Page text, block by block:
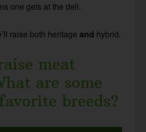
one gets at the deli.
raise both heritageand hybrid.
meat
are some
breeds?